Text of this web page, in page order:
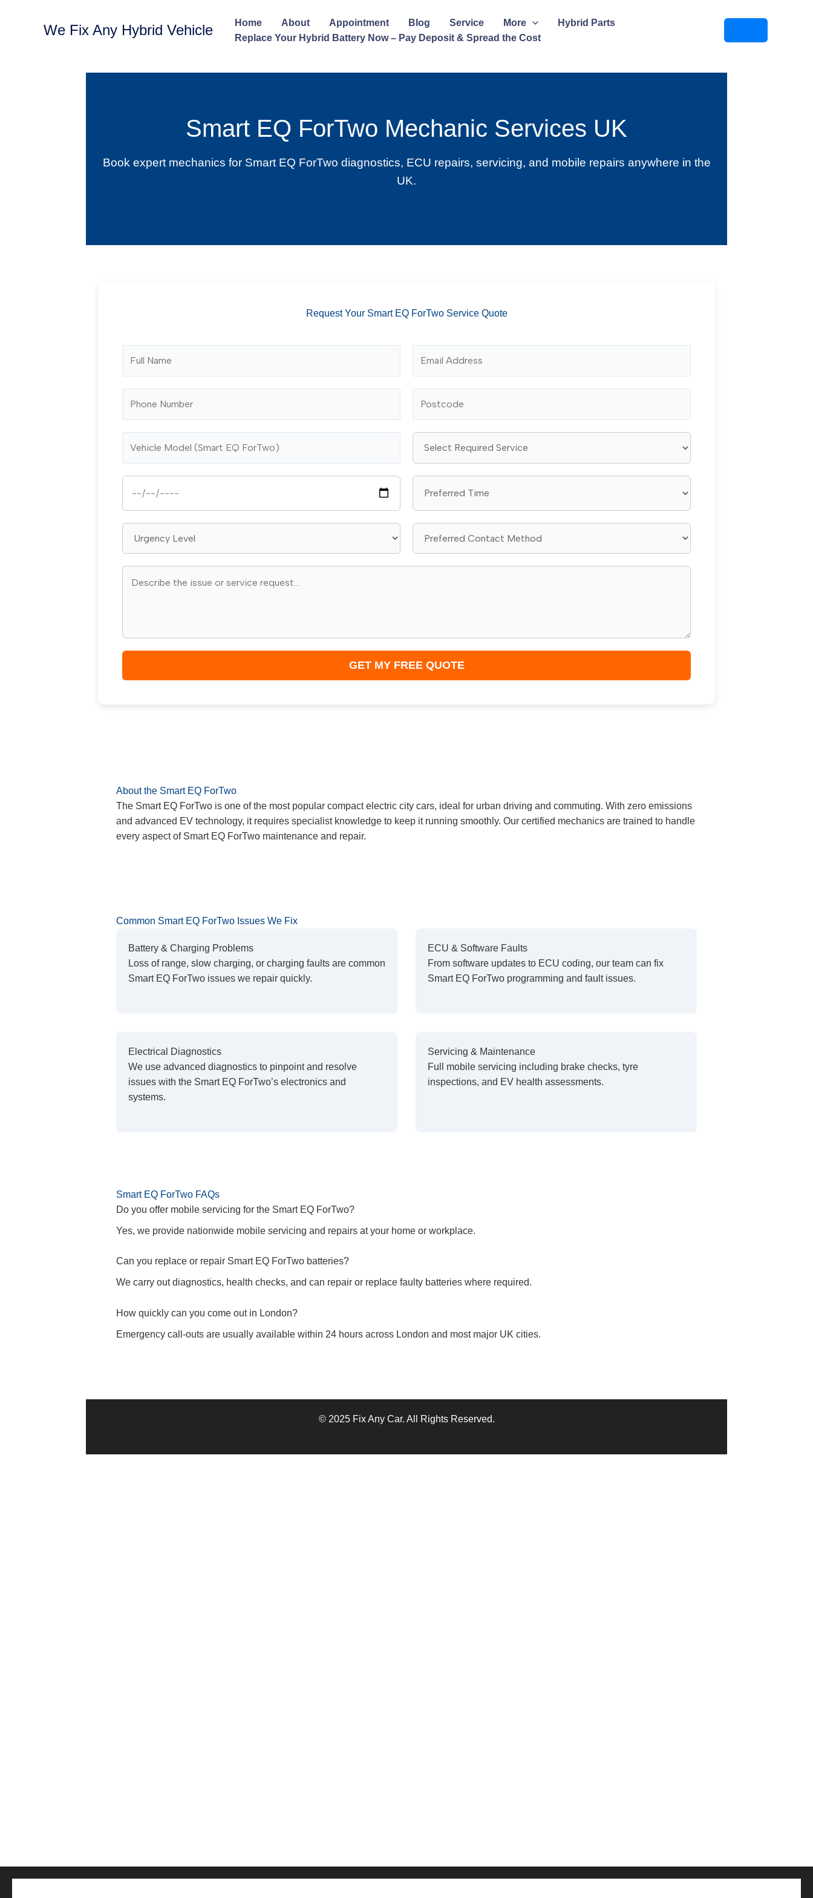
We Fix Any Hybrid Vehicle Home About Appointment Blog Service More
Hybrid Parts
Replace Your Hybrid Battery Now – Pay Deposit & Spread the Cost
Smart EQ ForTwo Mechanic Services UK
Book expert mechanics for Smart EQ ForTwo diagnostics, ECU repairs, servicing, and mobile repairs anywhere in the
UK.
Request Your Smart EQ ForTwo Service Quote
GET MY FREE QUOTE
About the Smart EQ ForTwo
The Smart EQ ForTwo is one of the most popular compact electric city cars, ideal for urban driving and commuting. With zero emissions
and advanced EV technology, it requires specialist knowledge to keep it running smoothly. Our certified mechanics are trained to handle
every aspect of Smart EQ ForTwo maintenance and repair.
Common Smart EQ ForTwo Issues We Fix
Battery & Charging Problems
Loss of range, slow charging, or charging faults are common
Smart EQ ForTwo issues we repair quickly.
ECU & Software Faults
From software updates to ECU coding, our team can fix
Smart EQ ForTwo programming and fault issues.
Electrical Diagnostics
We use advanced diagnostics to pinpoint and resolve
issues with the Smart EQ ForTwo’s electronics and
systems.
Servicing & Maintenance
Full mobile servicing including brake checks, tyre
inspections, and EV health assessments.
Smart EQ ForTwo FAQs
Do you offer mobile servicing for the Smart EQ ForTwo?
Yes, we provide nationwide mobile servicing and repairs at your home or workplace.
Can you replace or repair Smart EQ ForTwo batteries?
We carry out diagnostics, health checks, and can repair or replace faulty batteries where required.
How quickly can you come out in London?
Emergency call-outs are usually available within 24 hours across London and most major UK cities.
© 2025 Fix Any Car. All Rights Reserved.